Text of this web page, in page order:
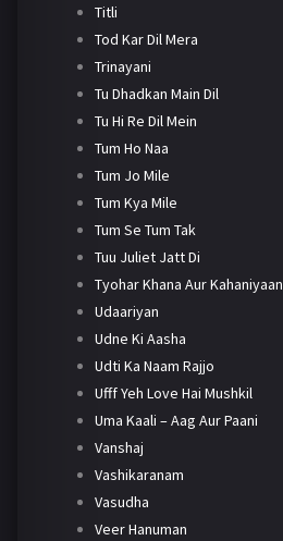
Titli
Tod Kar Dil Mera
Trinayani
Tu Dhadkan Main Dil
Tu Hi Re Dil Mein
Tum Ho Naa
Tum Jo Mile
Tum Kya Mile
Tum Se Tum Tak
Tuu Juliet Jatt Di
Tyohar Khana Aur Kahaniyaan
Udaariyan
Udne Ki Aasha
Udti Ka Naam Rajjo
Ufff Yeh Love Hai Mushkil
Uma Kaali – Aag Aur Paani
Vanshaj
Vashikaranam
Vasudha
Veer Hanuman